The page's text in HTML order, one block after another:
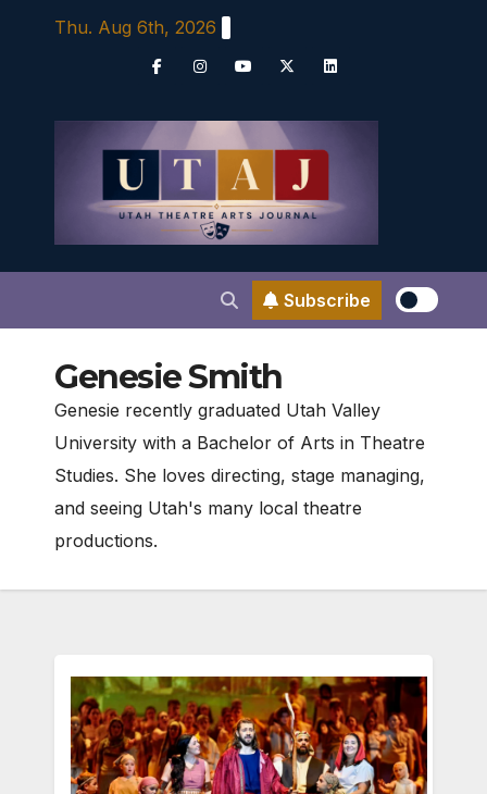
Thu. Aug 6th, 2026
Subscribe
Genesie Smith
Genesie recently graduated Utah Valley
University with a Bachelor of Arts in Theatre
Studies. She loves directing, stage managing,
and seeing Utah's many local theatre
productions.